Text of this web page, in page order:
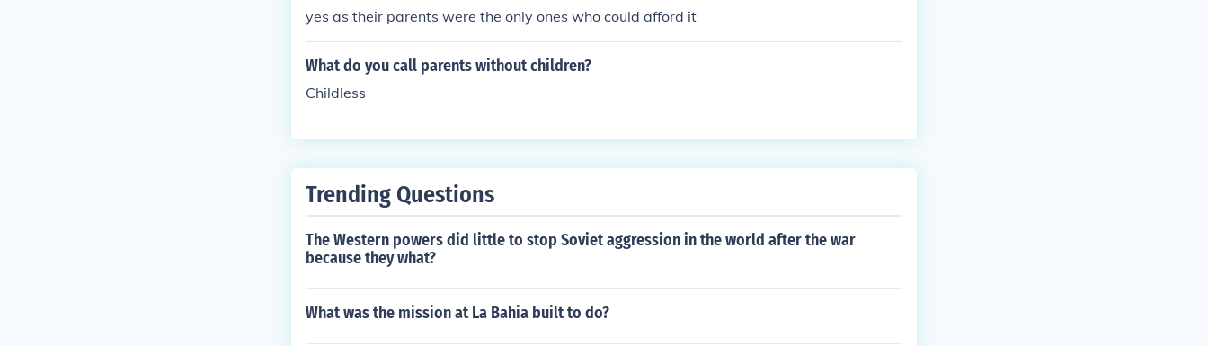
yes as their parents were the only ones who could afford it
What do you call parents without children?
Childless
Trending Questions
The Western powers did little to stop Soviet aggression in the world after the war
because they what?
What was the mission at La Bahia built to do?